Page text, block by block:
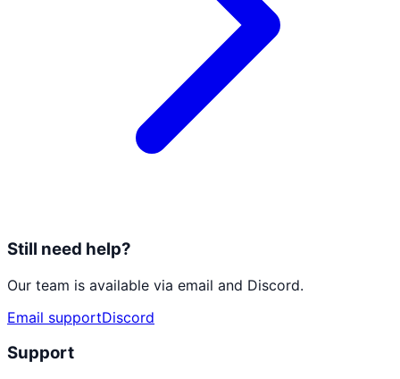
Still need help?
Our team is available via email and Discord.
Email supportDiscord
Support